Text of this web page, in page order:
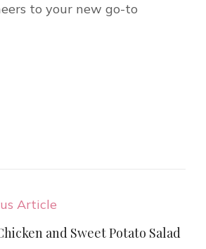
to your new go-to
Article
and Sweet Potato Salad